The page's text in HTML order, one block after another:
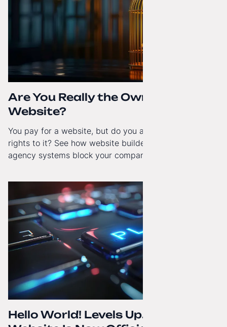
Are You Really the Owner of Your
Website?
You pay for a website, but do you actually have full
rights to it? See how website builders and closed
agency systems block your company’s growth and
Hello World! Levels Up. The